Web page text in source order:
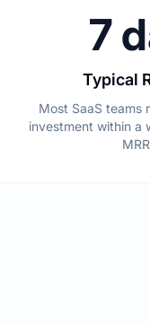
7
Typical
Most SaaS teams
investment within a